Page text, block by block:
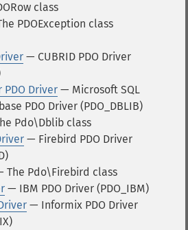
class
PDOException class
— CUBRID PDO Driver
PDO Driver — Microsoft SQL
PDO Driver (PDO_DBLIB)
Pdo\Dblib class
— Firebird PDO Driver
The Pdo\Firebird class
— IBM PDO Driver (PDO_IBM)
— Informix PDO Driver